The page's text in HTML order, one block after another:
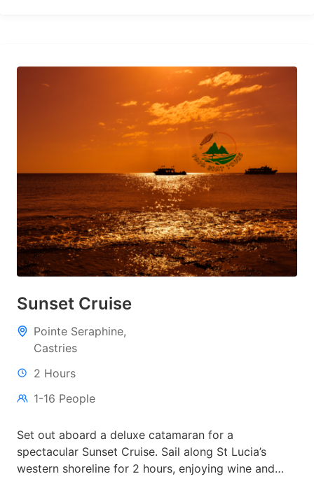
Sunset Cruise
Pointe Seraphine,
Castries
2 Hours
1-16 People
Set out aboard a deluxe catamaran for a
spectacular Sunset Cruise. Sail along St Lucia’s
western shoreline for 2 hours, enjoying wine and